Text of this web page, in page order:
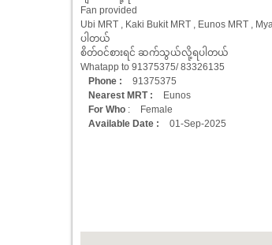
Fan provided
Ubi MRT , Kaki Bukit MRT , Eunos MRT ,
ပါတယ်
စိတ်ဝင်စားရင် ဆက်သွယ်လို့ရပါတယ်
Whatapp to 91375375/ 83326135
Phone :
91375375
Nearest MRT :
Eunos
For Who :
Female
Available Date :
01-Sep-2025